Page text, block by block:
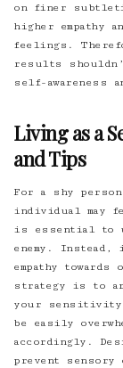
on finer
higher empathy
feelings.
results
self-awareness
Living as a
and Tips
For a shy
individual may
is essential to
enemy.
empathy
strategy is to
your sensitivity.
be easily
accordingly.
prevent sensory